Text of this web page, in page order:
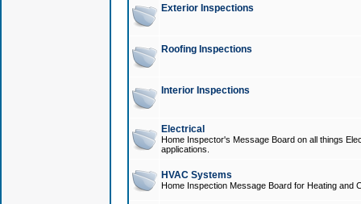
Exterior Inspections
Roofing Inspections
Interior Inspections
Electrical
Home Inspector's Message Board on all things
applications.
HVAC Systems
Home Inspection Message Board for Heating and